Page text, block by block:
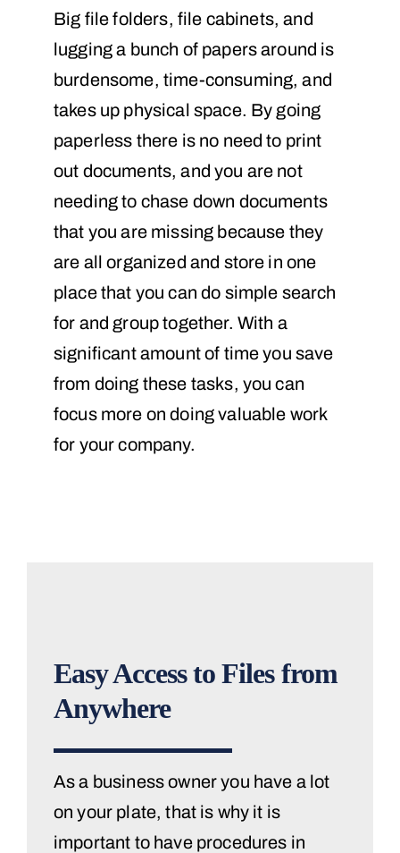
Big file folders, file cabinets, and
lugging a bunch of papers around is
burdensome, time-consuming, and
takes up physical space. By going
paperless there is no need to print
out documents, and you are not
needing to chase down documents
that you are missing because they
are all organized and store in one
place that you can do simple search
for and group together. With a
significant amount of time you save
from doing these tasks, you can
focus more on doing valuable work
for your company.
Easy Access to Files from
Anywhere
As a business owner you have a lot
on your plate, that is why it is
important to have procedures in